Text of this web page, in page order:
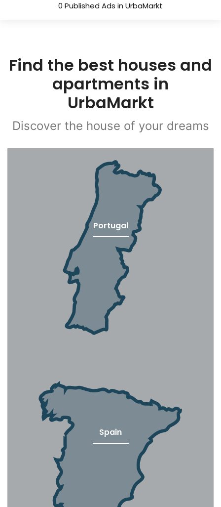
0 Published Ads in UrbaMarkt
Find the best houses and
apartments in
UrbaMarkt
Discover the house of your dreams
Portugal
Spain